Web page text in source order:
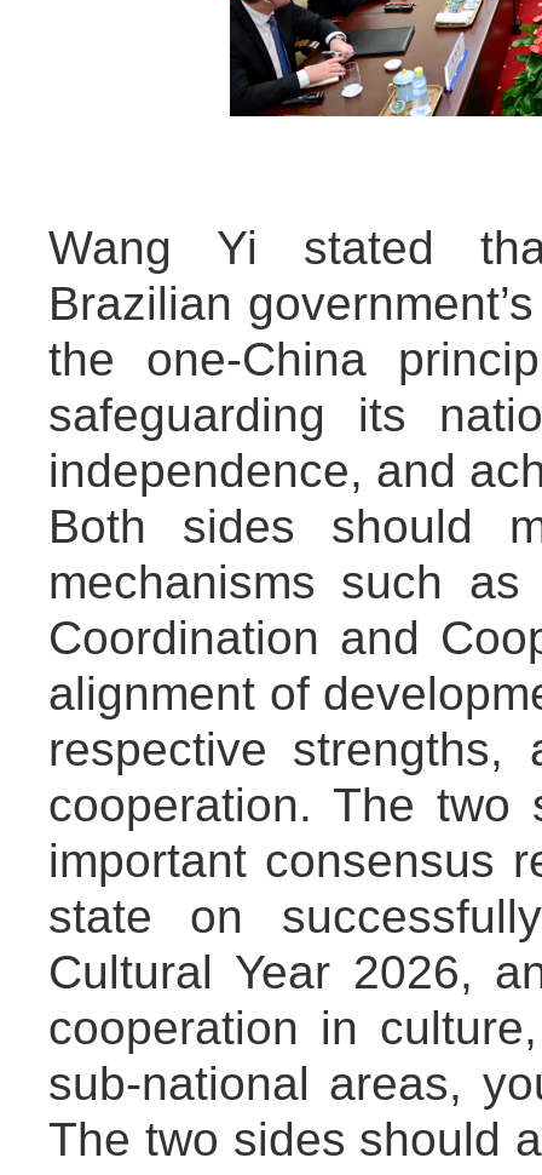
Wang Yi stated
Brazilian
the one-China
safeguarding its
independence, and
Both sides should
mechanisms such
Coordination and
alignment of
respective
cooperation. The two
important consensus
state on
Cultural Year 2026,
cooperation in
sub-national areas,
The two sides should